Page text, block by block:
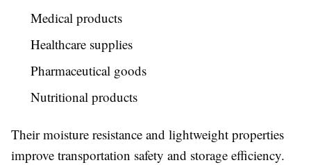
Medical products
Healthcare supplies
Pharmaceutical goods
Nutritional products
Their moisture resistance and lightweight properties
improve transportation safety and storage efficiency.